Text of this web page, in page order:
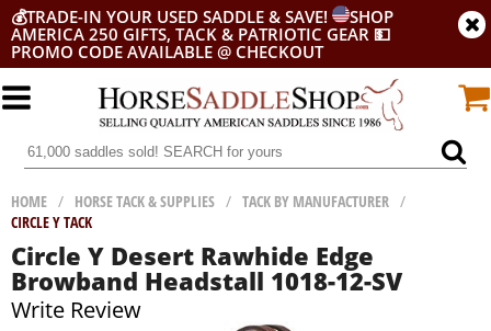
💰TRADE-IN YOUR USED SADDLE & SAVE!
SHOP
AMERICA 250 GIFTS, TACK & PATRIOTIC GEAR 💵
PROMO CODE AVAILABLE @ CHECKOUT
HOME / HORSE TACK & SUPPLIES / TACK BY MANUFACTURER /
CIRCLE Y TACK
Circle Y Desert Rawhide Edge
Browband Headstall 1018-12-SV
Write Review